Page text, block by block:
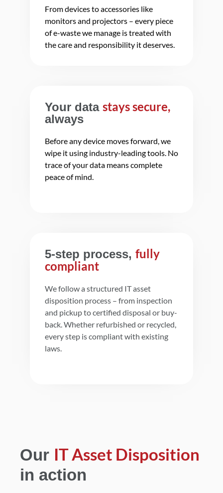
From devices to accessories like
monitors and projectors – every piece
of e-waste we manage is treated with
the care and responsibility it deserves.
Your data stays secure,
always
Before any device moves forward, we
wipe it using industry-leading tools. No
trace of your data means complete
peace of mind.
5-step process, fully
compliant
We follow a structured IT asset
disposition process – from inspection
and pickup to certified disposal or buy-
back. Whether refurbished or recycled,
every step is compliant with existing
laws.
Our IT Asset Disposition
in action